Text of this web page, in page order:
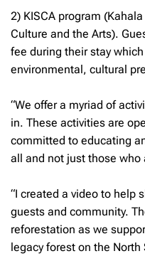
2) KISCA program
Culture and the Arts).
fee during their stay
environmental, cultural
“We offer a myriad of
in. These activities are
committed to educating
all and not just those who
“I created a video to help
guests and community.
reforestation as we
legacy forest on the